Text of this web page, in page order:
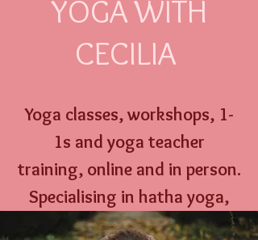
YOGA WITH
CECILIA
Yoga classes, workshops, 1-
1s and yoga teacher
training, online and in person.
Specialising in hatha yoga,
yoga nidra, well woman yoga